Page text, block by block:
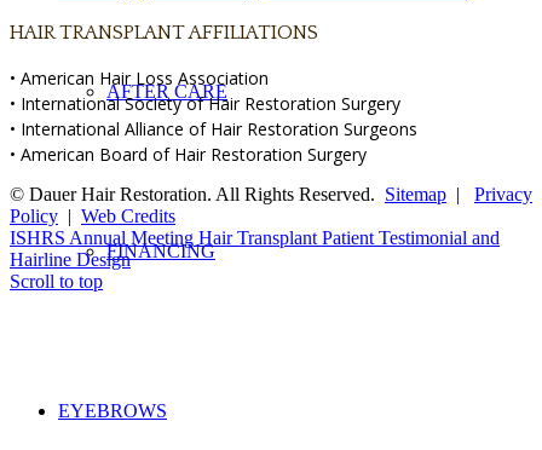
AFTER CARE
FINANCING
EYEBROWS
HAIR TRANSPLANT AFFILIATIONS
• American Hair Loss Association
• International Society of Hair Restoration Surgery
• International Alliance of Hair Restoration Surgeons
• American Board of Hair Restoration Surgery
© Dauer Hair Restoration. All Rights Reserved. Sitemap | Privacy
Policy | Web Credits
ISHRS Annual Meeting Hair Transplant Patient Testimonial and
Hairline Design
Scroll to top